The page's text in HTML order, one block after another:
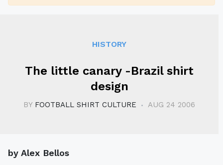
HISTORY
The little canary -Brazil shirt
design
BY FOOTBALL SHIRT CULTURE AUG 24 2006
by Alex Bellos